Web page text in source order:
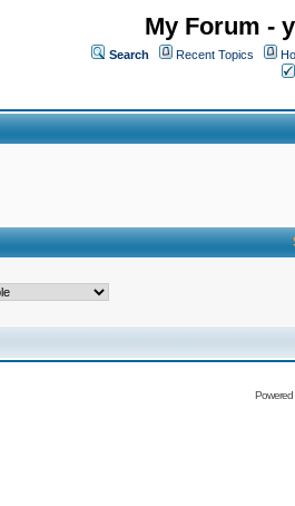
My Forum -
Search Recent Topics